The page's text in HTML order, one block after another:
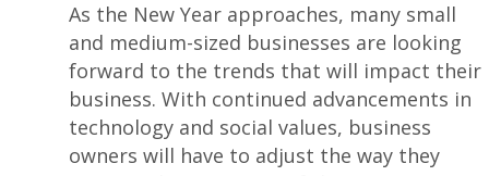
As the New Year approaches, many small
and medium-sized businesses are looking
forward to the trends that will impact their
business. With continued advancements in
technology and social values, business
owners will have to adjust the way they